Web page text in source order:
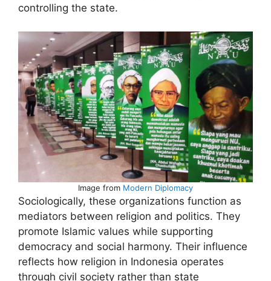
controlling the state.
Image from Modern Diplomacy
Sociologically, these organizations function as
mediators between religion and politics. They
promote Islamic values while supporting
democracy and social harmony. Their influence
reflects how religion in Indonesia operates
through civil society rather than state